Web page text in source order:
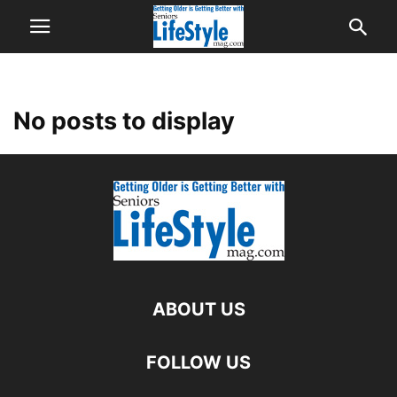
No posts to display
ABOUT US
FOLLOW US